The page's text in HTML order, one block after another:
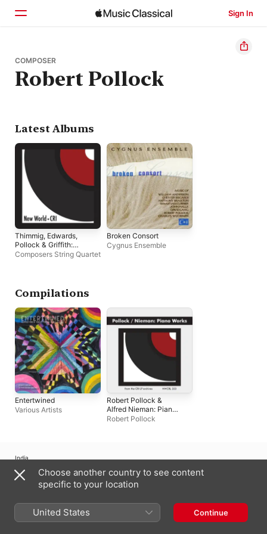
Sign In
Home
Browse
COMPOSER
Robert Pollock
Latest Albums
Thimmig, Edwards,
Pollock & Griffith:
Works for String
Composers String Quartet
Broken Consort
Cygnus Ensemble
Compilations
Entertwined
Various Artists
Robert Pollock &
Alfred Nieman: Piano
Works
Robert Pollock
India
Copyright © 2026
All rights reserved.
Support
Feedback
Choose another country to see content
specific to your location
United States Continue